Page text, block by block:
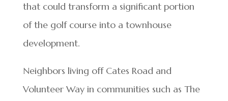
that could transform a significant portion
of the golf course into a townhouse
development.
Neighbors living off Cates Road and
Volunteer Way in communities such as The